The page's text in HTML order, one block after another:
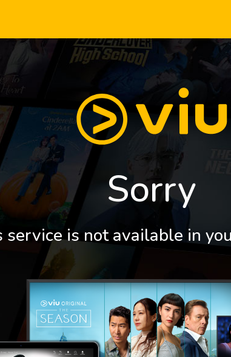
Sorry
service is not available in